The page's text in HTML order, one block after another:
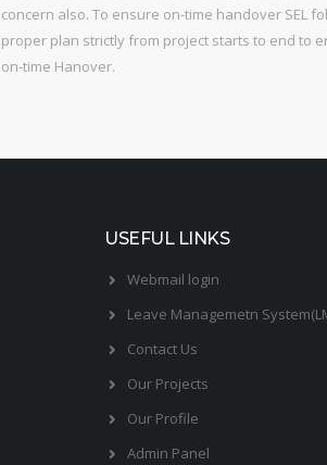
concern also. To ensure on-time handover SEL
proper plan strictly from project starts to end to
on-time Hanover.
USEFUL LINKS
Webmail login
Leave Managemetn
Contact Us
Our Projects
Our Profile
Admin Panel